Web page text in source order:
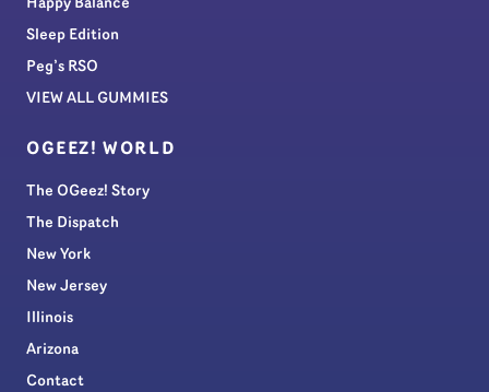
Happy Balance
Sleep Edition
Peg’s RSO
VIEW ALL GUMMIES
OGEEZ! WORLD
The OGeez! Story
The Dispatch
New York
New Jersey
Illinois
Arizona
Contact